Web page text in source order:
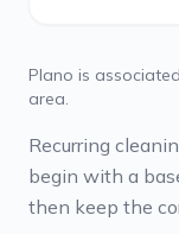
Plano is
area.
Recurring
begin with a
then keep the